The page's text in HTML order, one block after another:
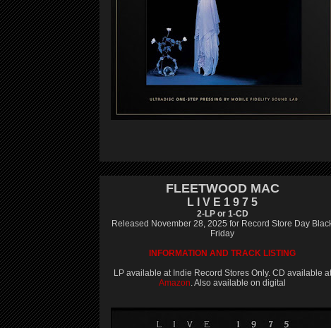
FLEETWOOD MAC
L I V E 1 9 7 5
2-LP or 1-CD
Released November 28, 2025 for Record Store Day
Friday
INFORMATION AND TRACK LISTING
LP available at Indie Record Stores Only. CD available at
Amazon. Also available on digital